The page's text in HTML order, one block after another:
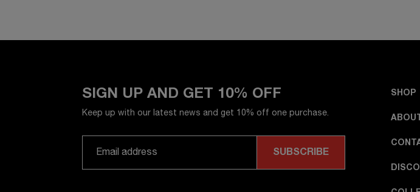
SIGN UP AND GET 10% OFF
Keep up with our latest news and get 10% off one purchase.
SHOP